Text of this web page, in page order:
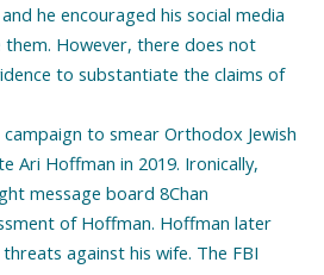
he encouraged his social media
However, there does not
to substantiate the claims of
campaign to smear Orthodox Jewish
Ari Hoffman in 2019. Ironically,
message board 8Chan
of Hoffman. Hoffman later
against his wife. The FBI